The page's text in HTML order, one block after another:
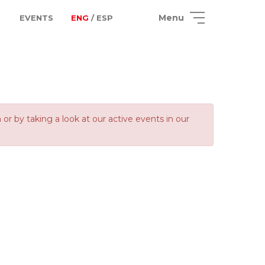
EVENTS ENG / ESP Menu
by taking a look at our active events in our